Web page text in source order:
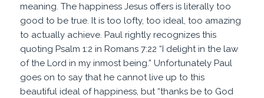
meaning. The happiness Jesus offers is literally too
good to be true. It is too lofty, too ideal, too amazing
to actually achieve. Paul rightly recognizes this
quoting Psalm 1:2 in Romans 7:22 “I delight in the law
of the Lord in my inmost being.” Unfortunately Paul
goes on to say that he cannot live up to this
beautiful ideal of happiness, but “thanks be to God